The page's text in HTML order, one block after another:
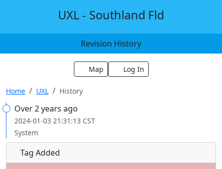
UXL - Southland Fld
Revision History
Map Log In
Home UXL History
Over 2 years ago
2024-01-03 21:31:13 CST
System
Tag Added